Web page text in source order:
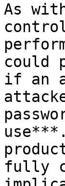
As
could
if an
fully